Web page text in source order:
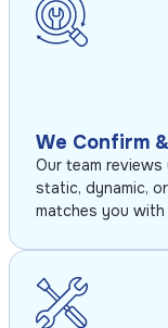
We Confirm
Our team
static, dynamic,
matches you